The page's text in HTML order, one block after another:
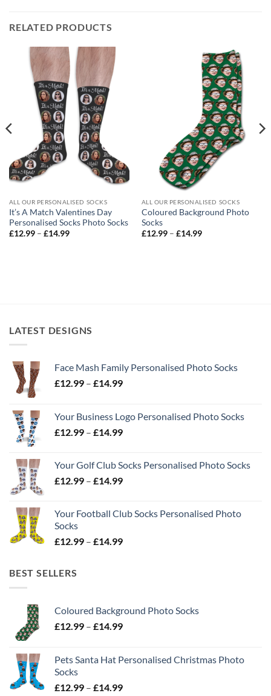
RELATED PRODUCTS
ALL OUR PERSONALISED SOCKS
It’s A Match Valentines Day
Personalised Socks Photo Socks
£12.99 – £14.99Price
ALL OUR PERSONALISED SOCKS
Coloured Background Photo
Socks
£12.99 – £14.99Price
LATEST DESIGNS
Face Mash Family Personalised Photo Socks
£12.99 – £14.99Price
through
£14.99
Your Business Logo Personalised Photo Socks
£12.99 – £14.99Price
through
£14.99
Your Golf Club Socks Personalised Photo Socks
£12.99 – £14.99Price
through
Your Football Club Socks Personalised Photo
Socks
£12.99 – £14.99Price
BEST SELLERS
Coloured Background Photo Socks
£12.99 – £14.99Price
through
Pets Santa Hat Personalised Christmas Photo
Socks
£12.99 – £14.99Price